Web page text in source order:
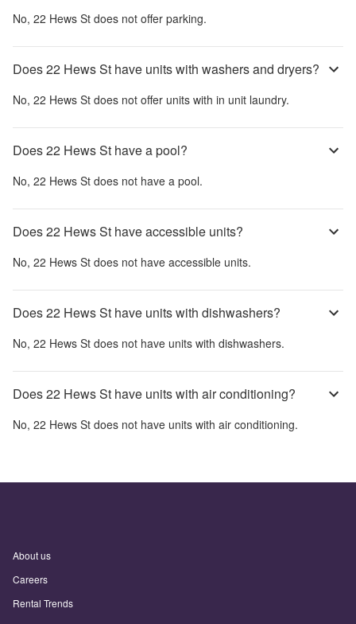
No, 22 Hews St does not offer parking.
Does 22 Hews St have units with washers and dryers?
No, 22 Hews St does not offer units with in unit laundry.
Does 22 Hews St have a pool?
No, 22 Hews St does not have a pool.
Does 22 Hews St have accessible units?
No, 22 Hews St does not have accessible units.
Does 22 Hews St have units with dishwashers?
No, 22 Hews St does not have units with dishwashers.
Does 22 Hews St have units with air conditioning?
No, 22 Hews St does not have units with air conditioning.
About us
Careers
Rental Trends